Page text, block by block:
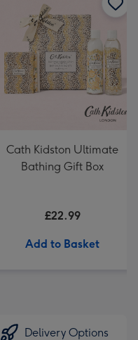
Cath Kidston Ultimate
Bathing Gift Box
£22.99
Add to Basket
Delivery Options